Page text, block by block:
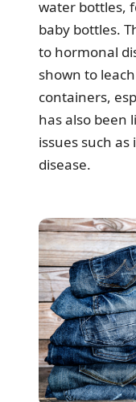
water bottles,
baby bottles.
to hormonal
shown to
containers,
has also been
issues such
disease.